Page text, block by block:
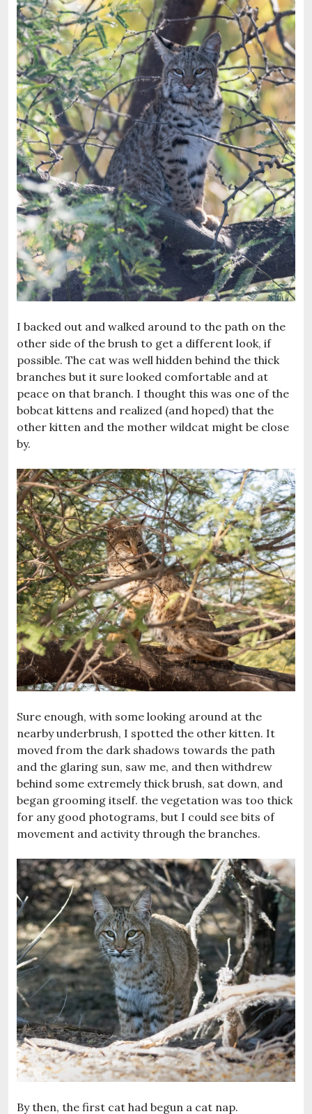
I backed out and walked around to the path on the
other side of the brush to get a different look, if
possible. The cat was well hidden behind the thick
branches but it sure looked comfortable and at
peace on that branch. I thought this was one of the
bobcat kittens and realized (and hoped) that the
other kitten and the mother wildcat might be close
by.
Sure enough, with some looking around at the
nearby underbrush, I spotted the other kitten. It
moved from the dark shadows towards the path
and the glaring sun, saw me, and then withdrew
behind some extremely thick brush, sat down, and
began grooming itself. the vegetation was too thick
for any good photograms, but I could see bits of
movement and activity through the branches.
By then, the first cat had begun a cat nap.